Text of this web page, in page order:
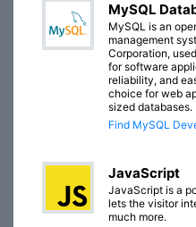
MySQL
MySQL is an
management
Corporation,
for software
reliability, and
choice for web
sized databases.
Find MySQL
JavaScript
JavaScript is a
lets the visitor
much more.